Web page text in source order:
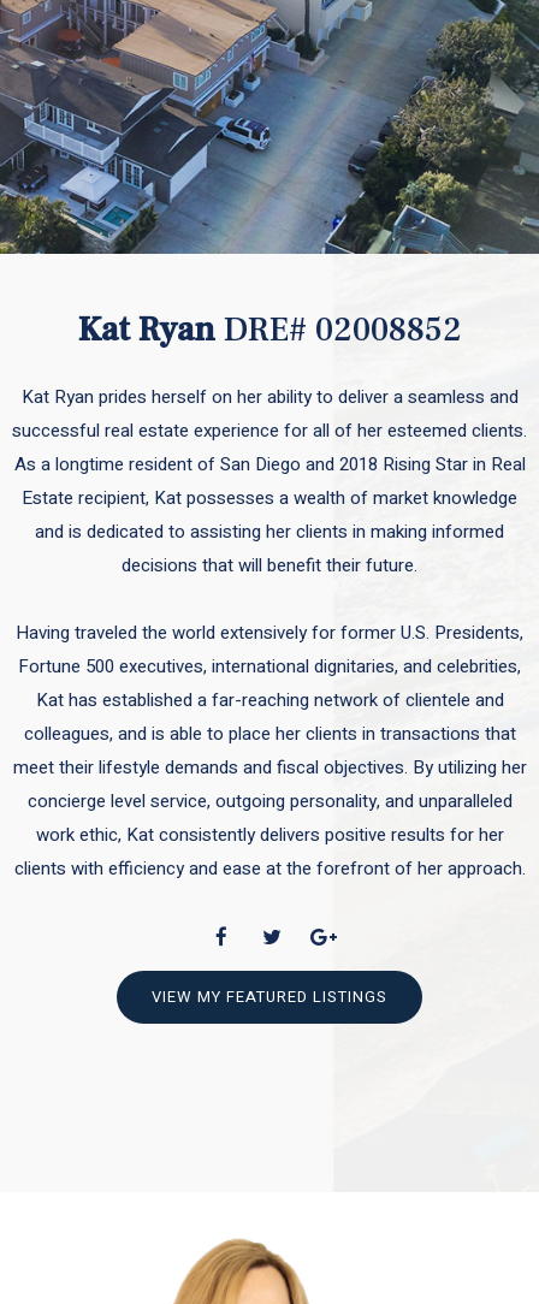
Kat RyanDRE# 02008852
Kat Ryan prides herself on her ability to deliver a seamless and
successful real estate experience for all of her esteemed clients.
As a longtime resident of San Diego and 2018 Rising Star in Real
Estate recipient, Kat possesses a wealth of market knowledge
and is dedicated to assisting her clients in making informed
decisions that will benefit their future.
Having traveled the world extensively for former U.S. Presidents,
Fortune 500 executives, international dignitaries, and celebrities,
Kat has established a far-reaching network of clientele and
colleagues, and is able to place her clients in transactions that
meet their lifestyle demands and fiscal objectives. By utilizing her
concierge level service, outgoing personality, and unparalleled
work ethic, Kat consistently delivers positive results for her
clients with efficiency and ease at the forefront of her approach.
VIEW MY FEATURED LISTINGS